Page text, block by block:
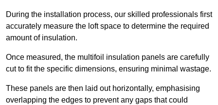
During the installation process, our skilled professionals first
accurately measure the loft space to determine the required
amount of insulation.
Once measured, the multifoil insulation panels are carefully
cut to fit the specific dimensions, ensuring minimal wastage.
These panels are then laid out horizontally, emphasising
overlapping the edges to prevent any gaps that could